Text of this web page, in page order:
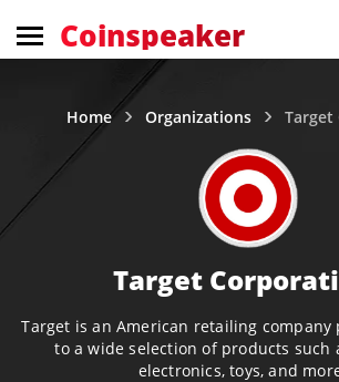
Coinspeaker
Home Organizations
Target
Target is an American retailing company
to a wide selection of products such
electronics, toys, and